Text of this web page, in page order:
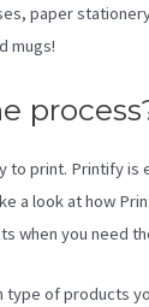
paper
mugs!
to print. Printify is
a look at how
when you need
type of products